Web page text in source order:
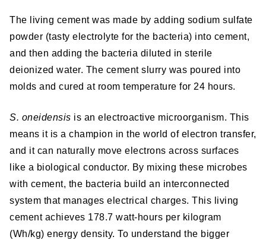
The living cement was made by adding sodium sulfate
powder (tasty electrolyte for the bacteria) into cement,
and then adding the bacteria diluted in sterile
deionized water. The cement slurry was poured into
molds and cured at room temperature for 24 hours.
S. oneidensis is an electroactive microorganism. This
means it is a champion in the world of electron transfer,
and it can naturally move electrons across surfaces
like a biological conductor. By mixing these microbes
with cement, the bacteria build an interconnected
system that manages electrical charges. This living
cement achieves 178.7 watt-hours per kilogram
(Wh/kg) energy density. To understand the bigger